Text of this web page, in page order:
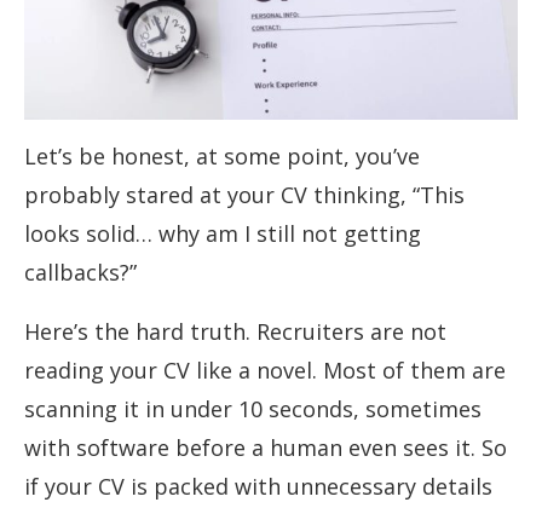
Let’s be honest, at some point, you’ve
probably stared at your CV thinking, “This
looks solid… why am I still not getting
callbacks?”
Here’s the hard truth. Recruiters are not
reading your CV like a novel. Most of them are
scanning it in under 10 seconds, sometimes
with software before a human even sees it. So
if your CV is packed with unnecessary details